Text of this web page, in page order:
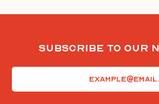
Subscribe To Our